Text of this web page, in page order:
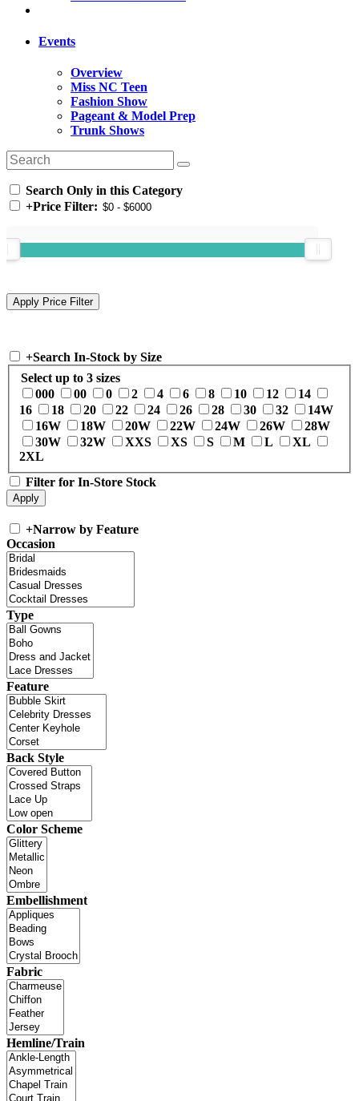
Events
Overview
Miss NC Teen
Fashion Show
Pageant & Model Prep
Trunk Shows
Search Only in this Category
+Price Filter:
+Search In-Stock by Size
Select up to 3 sizes
000
00 0 2 4 6 8 10 12
14
16
18 20 22 24 26 28 30 32
14W
16W
18W 20W 22W 24W 26W
28W
30W
32W XXS XS S M L
XL
2XL
Filter for In-Store Stock
+Narrow by Feature
Occasion
Type
Feature
Back Style
Color Scheme
Embellishment
Fabric
Hemline/Train